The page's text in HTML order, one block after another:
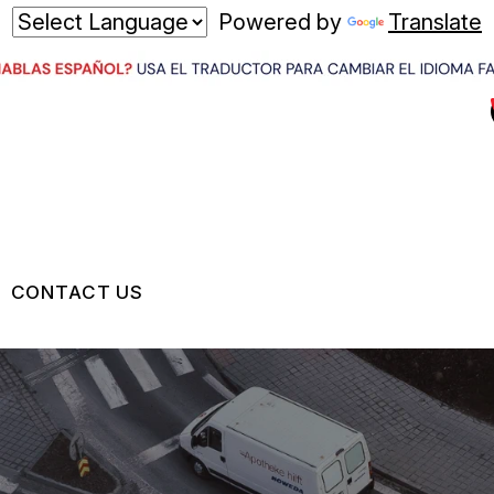
Powered by
Translate
CONTACT US
CONTACT US
LOCATION
DROP-OFF FORM